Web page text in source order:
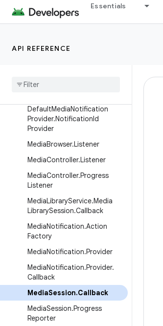
Essentials
API REFERENCE
androidx.media3.inspector.frame
androidx.media3.session
DefaultMediaNotification
Provider.NotificationId
Provider
MediaBrowser.Listener
MediaController.Listener
MediaController.Progress
Listener
MediaLibraryService.Media
LibrarySession.Callback
MediaNotification.Action
Factory
MediaNotification.Provider
MediaNotification.Provider.
Callback
MediaSession.Callback
MediaSession.Progress
Reporter